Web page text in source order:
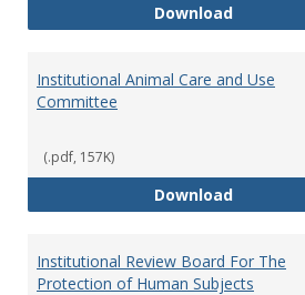
DownloadHonors
Institutional Animal Care and Use
Committee
(.pdf, 157K)
Download
Institutional Review Board For The
Protection of Human Subjects